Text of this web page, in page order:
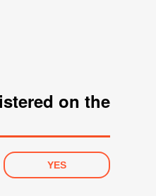
on the
YES